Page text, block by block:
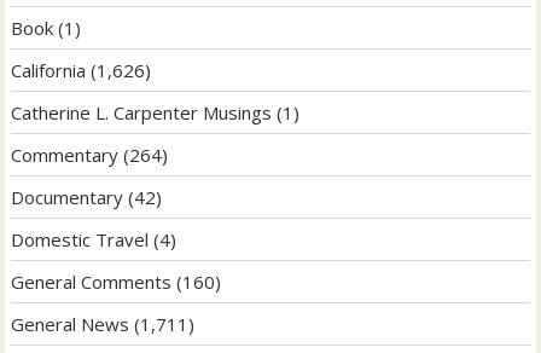
Book (1)
California (1,626)
Catherine L. Carpenter Musings (1)
Commentary (264)
Documentary (42)
Domestic Travel (4)
General Comments (160)
General News (1,711)